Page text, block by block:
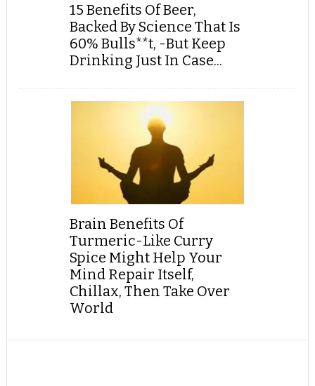
15 Benefits Of Beer,
Backed By Science That Is
60% Bulls**t, -But Keep
Drinking Just In Case...
Brain Benefits Of
Turmeric-Like Curry
Spice Might Help Your
Mind Repair Itself,
Chillax, Then Take Over
World